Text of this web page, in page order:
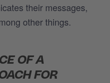
their messages,
other things.
OF A
FOR